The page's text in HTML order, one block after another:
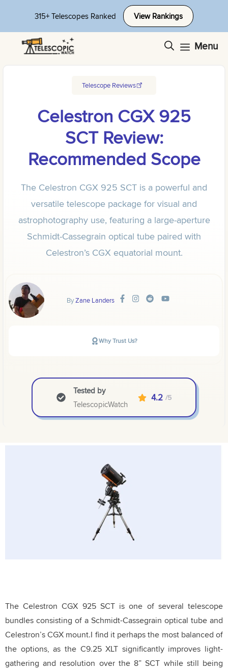
content
315+ Telescopes Ranked View Rankings
Menu
Telescope Reviews
Celestron CGX 925
SCT Review:
Recommended Scope
The Celestron CGX 925 SCT is a powerful and
versatile telescope package for visual and
astrophotography use, featuring a large-aperture
Schmidt-Cassegrain optical tube paired with
Celestron’s CGX equatorial mount.
ByZane Landers
Why Trust Us?
Tested by
TelescopicWatch
4.2 /5
The Celestron CGX 925 SCT is one of several telescope
bundles consisting of a Schmidt-Cassegrain optical tube and
Celestron’s CGX mount.I find it perhaps the most balanced of
the options, as the C9.25 XLT significantly improves light-
gathering and resolution over the 8” SCT while still being